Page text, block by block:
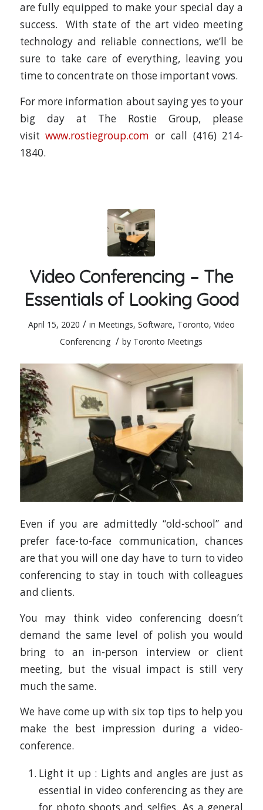
are fully equipped to make your special day a
success. With state of the art video meeting
technology and reliable connections, we’ll be
sure to take care of everything, leaving you
time to concentrate on those important vows.
For more information about saying yes to your
big day at The Rostie Group, please
visitwww.rostiegroup.com or call (416) 214-
1840.
Video Conferencing – The
Essentials of Looking Good
April 15, 2020 / in Meetings, Software, Toronto, Video
Conferencing / by Toronto Meetings
Even if you are admittedly “old-school” and
prefer face-to-face communication, chances
are that you will one day have to turn to video
conferencing to stay in touch with colleagues
and clients.
You may think video conferencing doesn’t
demand the same level of polish you would
bring to an in-person interview or client
meeting, but the visual impact is still very
much the same.
We have come up with six top tips to help you
make the best impression during a video-
conference.
Light it up : Lights and angles are just as
essential in video conferencing as they are